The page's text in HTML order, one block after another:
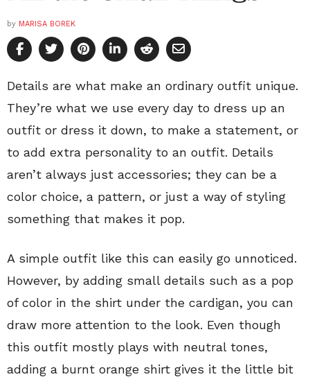
by MARISA BOREK
Details are what make an ordinary outfit unique.
They’re what we use every day to dress up an
outfit or dress it down, to make a statement, or
to add extra personality to an outfit. Details
aren’t always just accessories; they can be a
color choice, a pattern, or just a way of styling
something that makes it pop.
A simple outfit like this can easily go unnoticed.
However, by adding small details such as a pop
of color in the shirt under the cardigan, you can
draw more attention to the look. Even though
this outfit mostly plays with neutral tones,
adding a burnt orange shirt gives it the little bit